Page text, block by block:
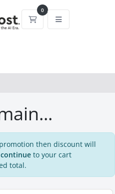
0
Shopping Cart
then discount will
continue to your cart
total.